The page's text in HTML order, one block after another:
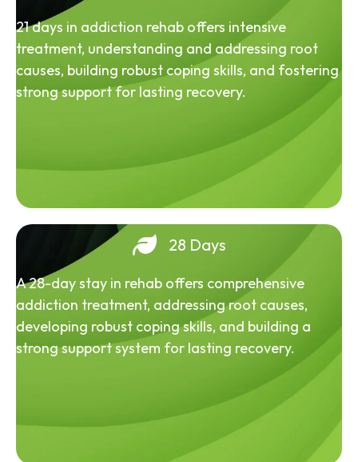
21 days in addiction rehab offers intensive
treatment, understanding and addressing root
causes, building robust coping skills, and fostering
strong support for lasting recovery.
28 Days
A 28-day stay in rehab offers comprehensive
addiction treatment, addressing root causes,
developing robust coping skills, and building a
strong support system for lasting recovery.